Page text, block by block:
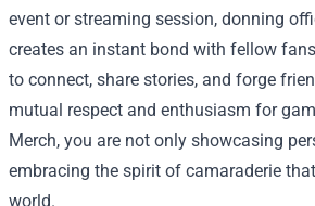
event or streaming session, donning
creates an instant bond with fellow
to connect, share stories, and forge
mutual respect and enthusiasm for
Merch, you are not only showcasing
embracing the spirit of camaraderie
world.